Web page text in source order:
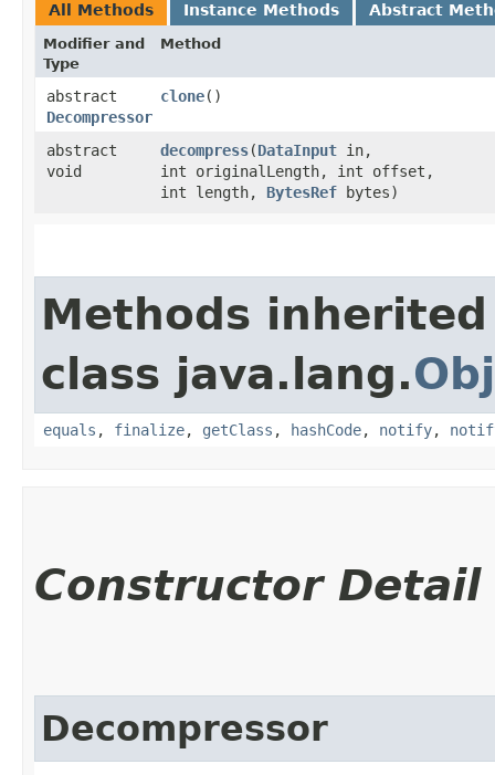
All Methods Instance Methods Abstract
Modifier and
Type
Method
abstract
Decompressor
clone()
abstract
void
decompress​(DataInput in,
int originalLength, int offset,
int length, BytesRef bytes)
Methods
class java.lang.
equals , finalize, getClass , hashCode, notify,
Constructor Detail
Decompressor